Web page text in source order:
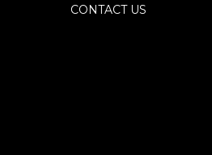
CONTACT US